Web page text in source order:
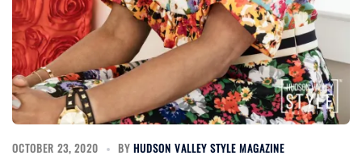
OCTOBER 23, 2020 BY HUDSON VALLEY STYLE MAGAZINE